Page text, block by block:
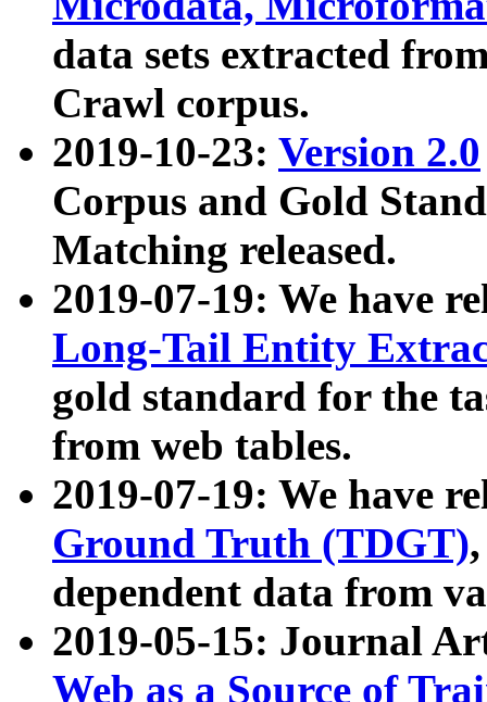
data sets extracted
Crawl corpus.
2019-10-23: Version 2.0
Corpus and Gold
Matching released.
2019-07-19: We have
Long-Tail Entity
gold standard for the
from web tables.
2019-07-19: We have
Ground Truth (TDGT)
dependent data from
2019-05-15: Journal
Web as a Source of